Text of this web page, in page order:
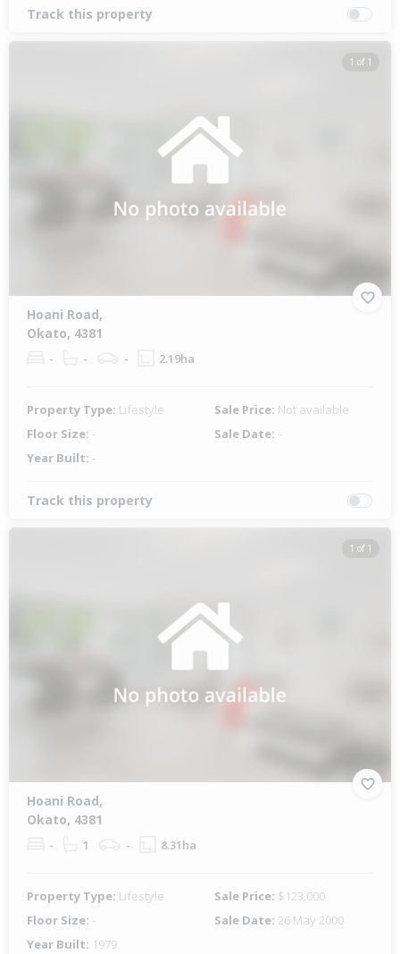
Track this property
1 of 1
Hoani Road,
Okato, 4381
- - - 2.19ha
Property Type: Lifestyle Sale Price: Not available
Floor Size: - Sale Date: -
Year Built: -
Track this property
1 of 1
Hoani Road,
Okato, 4381
- 1 - 8.31ha
Property Type: Lifestyle Sale Price: $123,000
Floor Size: - Sale Date: 26 May 2000
Year Built: 1979